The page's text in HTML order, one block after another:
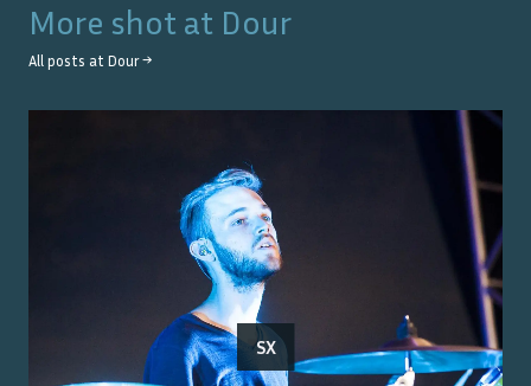
More shot at Dour
All posts at Dour→
SX